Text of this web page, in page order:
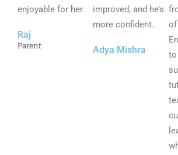
o
enjoyable for her.
Raj
Parent
o
f
improved, and he’s
more confident.
Adya Mishra
of
to